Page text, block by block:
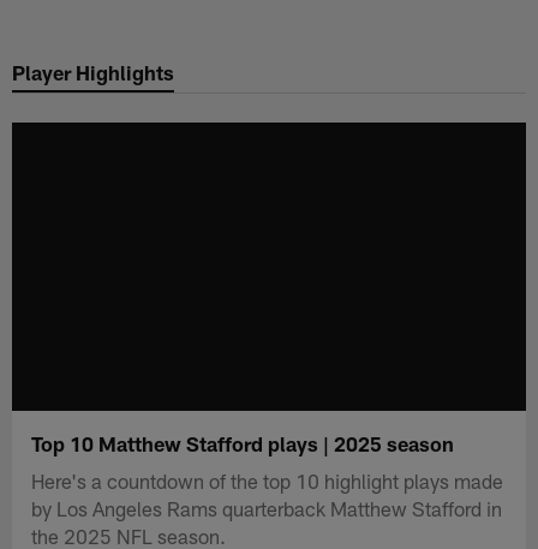
main
Player Highlights
Top 10 Matthew Stafford plays | 2025 season
Here's a countdown of the top 10 highlight plays made
by Los Angeles Rams quarterback Matthew Stafford in
the 2025 NFL season.